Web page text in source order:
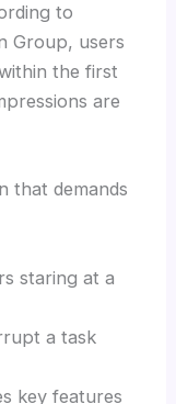
to
Group, users
the first
are
that demands
staring at a
a task
key features